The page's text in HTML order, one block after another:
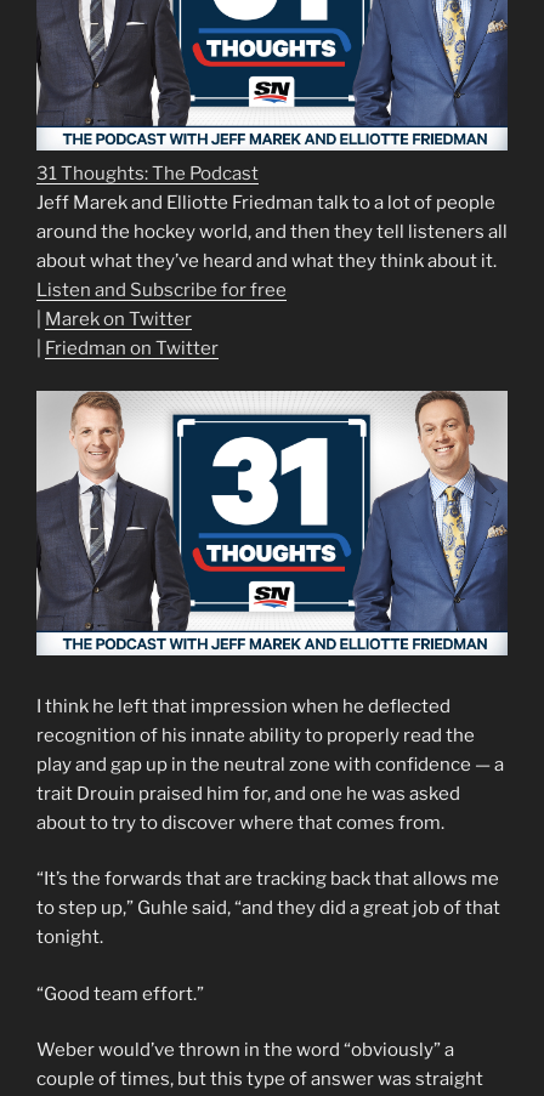
31 Thoughts: The Podcast
Jeff Marek and Elliotte Friedman talk to a lot of people
around the hockey world, and then they tell listeners all
about what they’ve heard and what they think about it.
Listen and Subscribe for free
Marek on Twitter
Friedman on Twitter
I think he left that impression when he deflected
recognition of his innate ability to properly read the
play and gap up in the neutral zone with confidence — a
trait Drouin praised him for, and one he was asked
about to try to discover where that comes from.
“It’s the forwards that are tracking back that allows me
to step up,” Guhle said, “and they did a great job of that
tonight.
“Good team effort.”
Weber would’ve thrown in the word “obviously” a
couple of times, but this type of answer was straight